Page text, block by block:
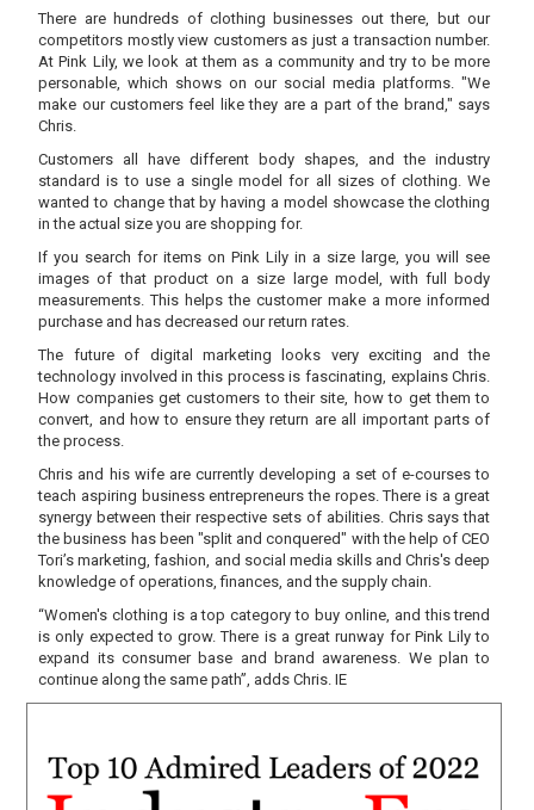
There are hundreds of clothing businesses out there, but our
competitors mostly view customers as just a transaction number.
At Pink Lily, we look at them as a community and try to be more
personable, which shows on our social media platforms. "We
make our customers feel like they are a part of the brand," says
Chris.
Customers all have different body shapes, and the industry
standard is to use a single model for all sizes of clothing. We
wanted to change that by having a model showcase the clothing
in the actual size you are shopping for.
If you search for items on Pink Lily in a size large, you will see
images of that product on a size large model, with full body
measurements. This helps the customer make a more informed
purchase and has decreased our return rates.
The future of digital marketing looks very exciting and the
technology involved in this process is fascinating, explains Chris.
How companies get customers to their site, how to get them to
convert, and how to ensure they return are all important parts of
the process.
Chris and his wife are currently developing a set of e-courses to
teach aspiring business entrepreneurs the ropes. There is a great
synergy between their respective sets of abilities. Chris says that
the business has been "split and conquered" with the help of CEO
Tori’s marketing, fashion, and social media skills and Chris's deep
knowledge of operations, finances, and the supply chain.
“Women's clothing is a top category to buy online, and this trend
is only expected to grow. There is a great runway for Pink Lily to
expand its consumer base and brand awareness. We plan to
continue along the same path”, adds Chris. IE